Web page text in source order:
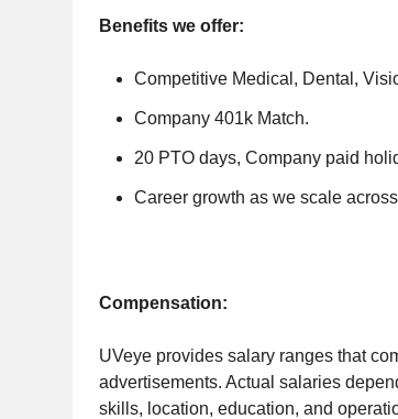
Benefits we offer:
Competitive Medical, Dental,
Company 401k Match.
20 PTO days, Company paid
Career growth as we scale
Compensation:
UVeye provides salary ranges that
advertisements. Actual salaries
skills, location, education, and